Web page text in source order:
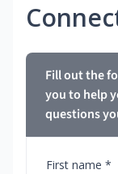
Fill out the
you to help
questions
First name *